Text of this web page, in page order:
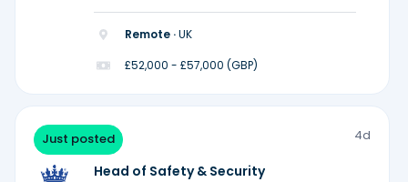
Remote ·UK
£52,000 - £57,000 (GBP)
Just posted 4d
Head of Safety & Security